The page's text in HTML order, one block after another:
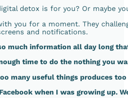
detox is for you? Or maybe
you for a moment. They
and notifications.
much information all day long
time to do the nothing you
many useful things produces
when I was growing up.